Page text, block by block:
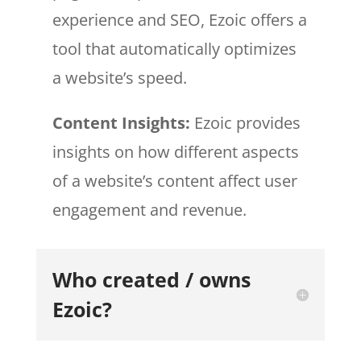
experience and SEO, Ezoic offers a
tool that automatically optimizes
a website’s speed.
Content Insights: Ezoic provides
insights on how different aspects
of a website’s content affect user
engagement and revenue.
Who created / owns
Ezoic?